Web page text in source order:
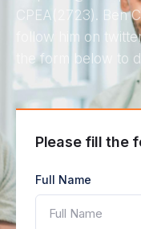
CPEA(2723). Ben
follow him on
the form below to
Please fill the
Full Name